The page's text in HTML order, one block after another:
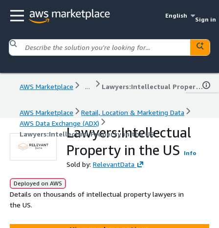
English
Sign in
AWS Marketplace ... Lawyers:Intellectual Property in the US
AWS Marketplace
Retail, Location & Marketing Data
AWS Data Exchange (ADX)
Lawyers:Intellectual Property in the US
Lawyers:Intellectual
Property in the US
Info
Sold by: RelevantData
Deployed on AWS
Details on thousands of intellectual property lawyers in
the US.